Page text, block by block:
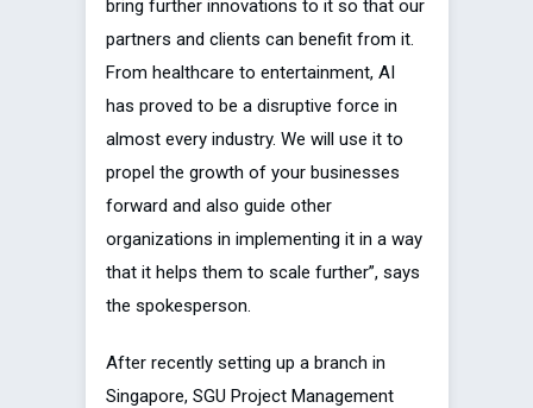
bring further innovations to it so that our
partners and clients can benefit from it.
From healthcare to entertainment, AI
has proved to be a disruptive force in
almost every industry. We will use it to
propel the growth of your businesses
forward and also guide other
organizations in implementing it in a way
that it helps them to scale further”, says
the spokesperson.
After recently setting up a branch in
Singapore, SGU Project Management